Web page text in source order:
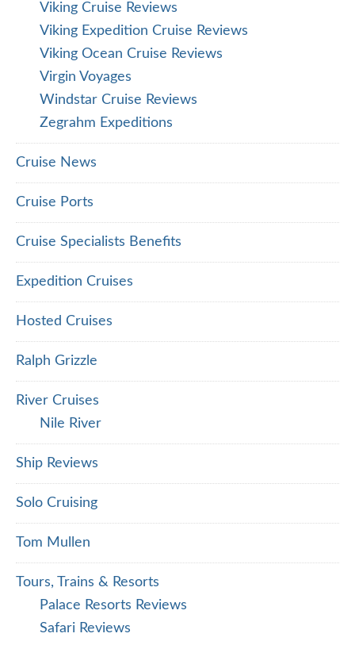
Viking Cruise Reviews
Viking Expedition Cruise Reviews
Viking Ocean Cruise Reviews
Virgin Voyages
Windstar Cruise Reviews
Zegrahm Expeditions
Cruise News
Cruise Ports
Cruise Specialists Benefits
Expedition Cruises
Hosted Cruises
Ralph Grizzle
River Cruises
Nile River
Ship Reviews
Solo Cruising
Tom Mullen
Tours, Trains & Resorts
Palace Resorts Reviews
Safari Reviews